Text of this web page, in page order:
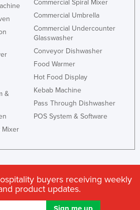
&
Mixer
Commercial Spiral Mixer
Commercial Umbrella
Commercial Undercounter
Glasswasher
Conveyor Dishwasher
Food Warmer
Hot Food Display
Kebab Machine
Pass Through Dishwasher
POS System & Software
buyers receiving weekly
product updates.